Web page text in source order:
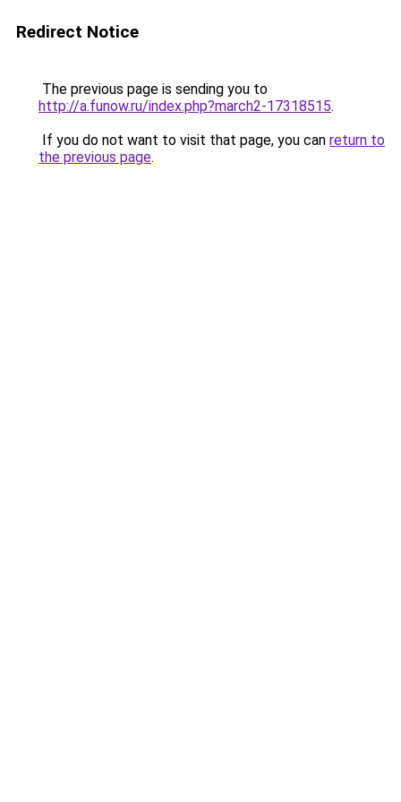
Redirect Notice
The previous page is sending you to
http://a.funow.ru/index.php?march2-17318515.
If you do not want to visit that page, you can return to
the previous page.